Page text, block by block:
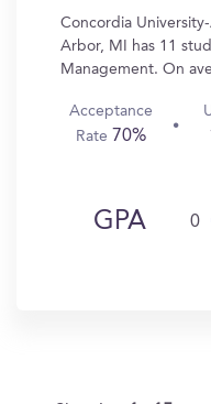
Concordia
Arbor, MI has 11
Management. On
Acceptance
Rate 70%
GPA 0